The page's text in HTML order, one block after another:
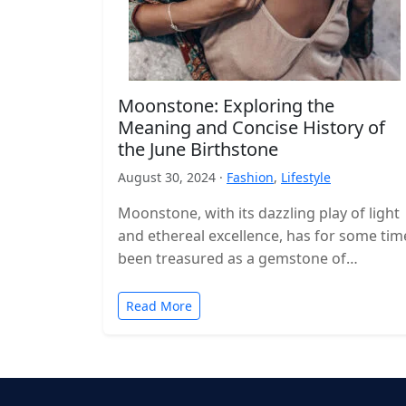
Moonstone: Exploring the
Meaning and Concise History of
the June Birthstone
August 30, 2024 · Fashion, Lifestyle
Moonstone, with its dazzling play of light
and ethereal excellence, has for some
been treasured as a gemstone of
charm.…
Read More